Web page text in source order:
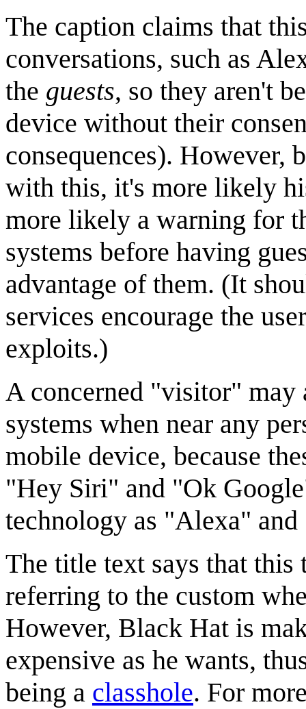
The caption claims that
conversations, such as
the guests, so they aren't
device without their
consequences). However,
with this, it's more likely
more likely a warning for
systems before having
advantage of them. (It
services encourage the
exploits.)
A concerned "visitor" may
systems when near any
mobile device, because
"Hey Siri" and "Ok
technology as "Alexa"
The title text says that
referring to the custom
However, Black Hat is
expensive as he wants,
being a classhole. For